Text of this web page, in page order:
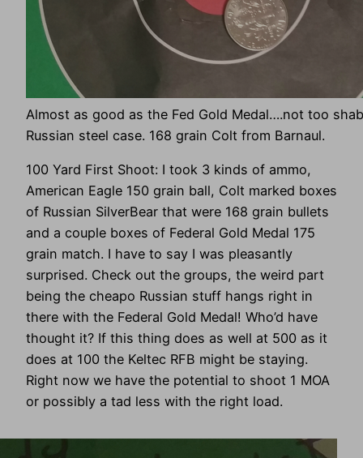
Almost as good as the Fed Gold Medal….not too
Russian steel case. 168 grain Colt from Barnaul.
100 Yard First Shoot: I took 3 kinds of ammo,
American Eagle 150 grain ball, Colt marked boxes
of Russian SilverBear that were 168 grain bullets
and a couple boxes of Federal Gold Medal 175
grain match. I have to say I was pleasantly
surprised. Check out the groups, the weird part
being the cheapo Russian stuff hangs right in
there with the Federal Gold Medal! Who’d have
thought it? If this thing does as well at 500 as it
does at 100 the Keltec RFB might be staying.
Right now we have the potential to shoot 1 MOA
or possibly a tad less with the right load.